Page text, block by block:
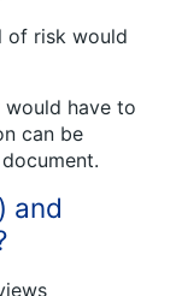
of risk would
would have to
can be
and